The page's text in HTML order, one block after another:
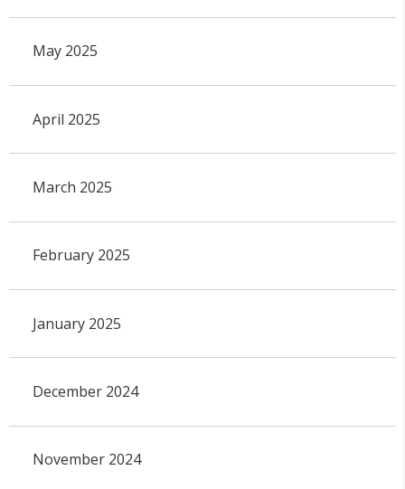
May 2025
April 2025
March 2025
February 2025
January 2025
December 2024
November 2024